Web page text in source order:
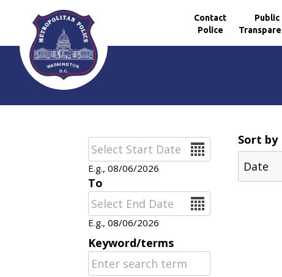
Skip to main content
Contact
Police
Public
Date
E.g., 08/06/2026
To
Date
E.g., 08/06/2026
Keyword/terms
Sort by